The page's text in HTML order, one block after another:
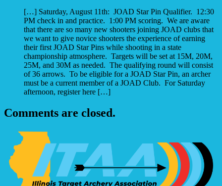
[…] Saturday, August 11th: JOAD Star Pin Qualifier. 12:30
PM check in and practice. 1:00 PM scoring. We are aware
that there are so many new shooters joining JOAD clubs that
we want to give novice shooters the experience of earning
their first JOAD Star Pins while shooting in a state
championship atmosphere. Targets will be set at 15M, 20M,
25M, and 30M as needed. The qualifying round will consist
of 36 arrows. To be eligible for a JOAD Star Pin, an archer
must be a current member of a JOAD Club. For Saturday
afternoon, register here […]
Comments are closed.